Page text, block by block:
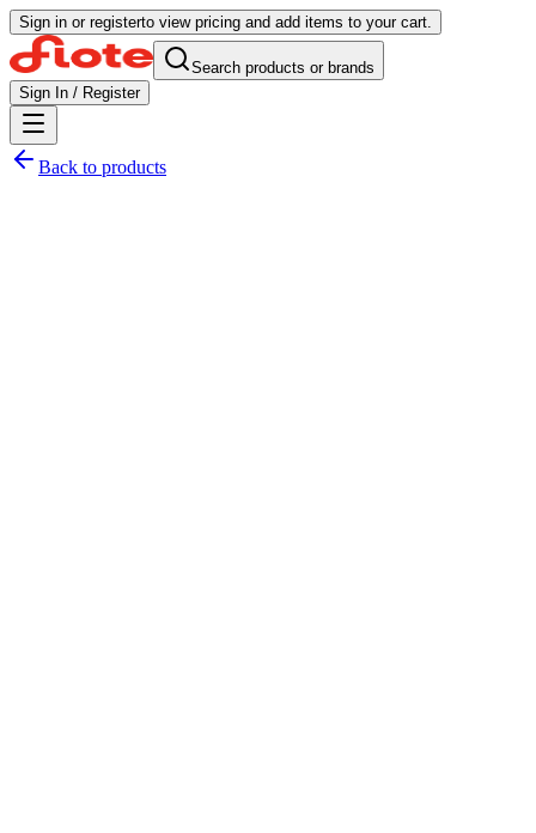
Sign in or registerto view pricing and add items to your cart.
Search products or brands
Sign In / Register
Back to products